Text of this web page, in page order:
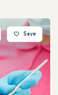
Save